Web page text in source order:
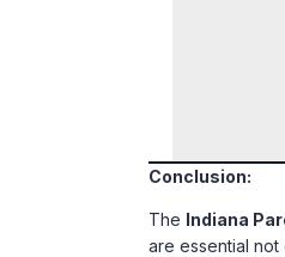
Conclusion:
The Indiana
are essential